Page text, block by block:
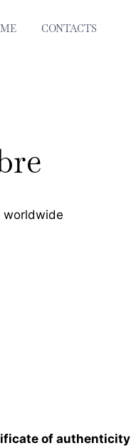
CONTACTS
worldwide
of authenticity